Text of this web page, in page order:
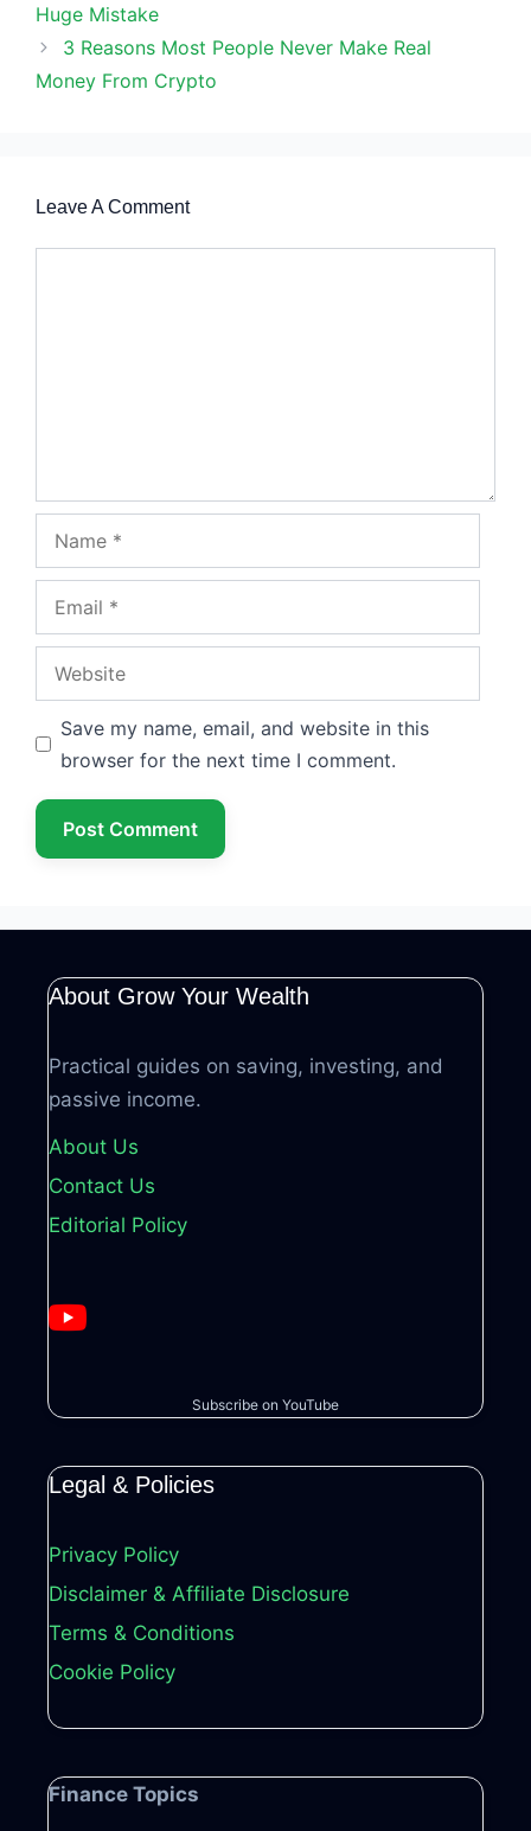
Huge Mistake
3 Reasons Most People Never Make Real
Money From Crypto
Leave A Comment
Save my name, email, and website in this
browser for the next time I comment.
About Grow Your Wealth
Practical guides on saving, investing, and
passive income.
About Us
Contact Us
Editorial Policy
Subscribe on YouTube
Legal & Policies
Privacy Policy
Disclaimer & Affiliate Disclosure
Terms & Conditions
Cookie Policy
Finance Topics